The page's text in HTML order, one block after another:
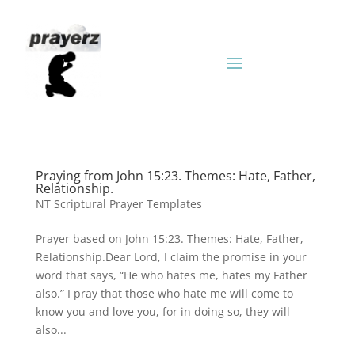
Praying from John 15:23. Themes: Hate, Father,
Relationship.
NT Scriptural Prayer Templates
Prayer based on John 15:23. Themes: Hate, Father,
Relationship.Dear Lord, I claim the promise in your
word that says, “He who hates me, hates my Father
also.” I pray that those who hate me will come to
know you and love you, for in doing so, they will
also...